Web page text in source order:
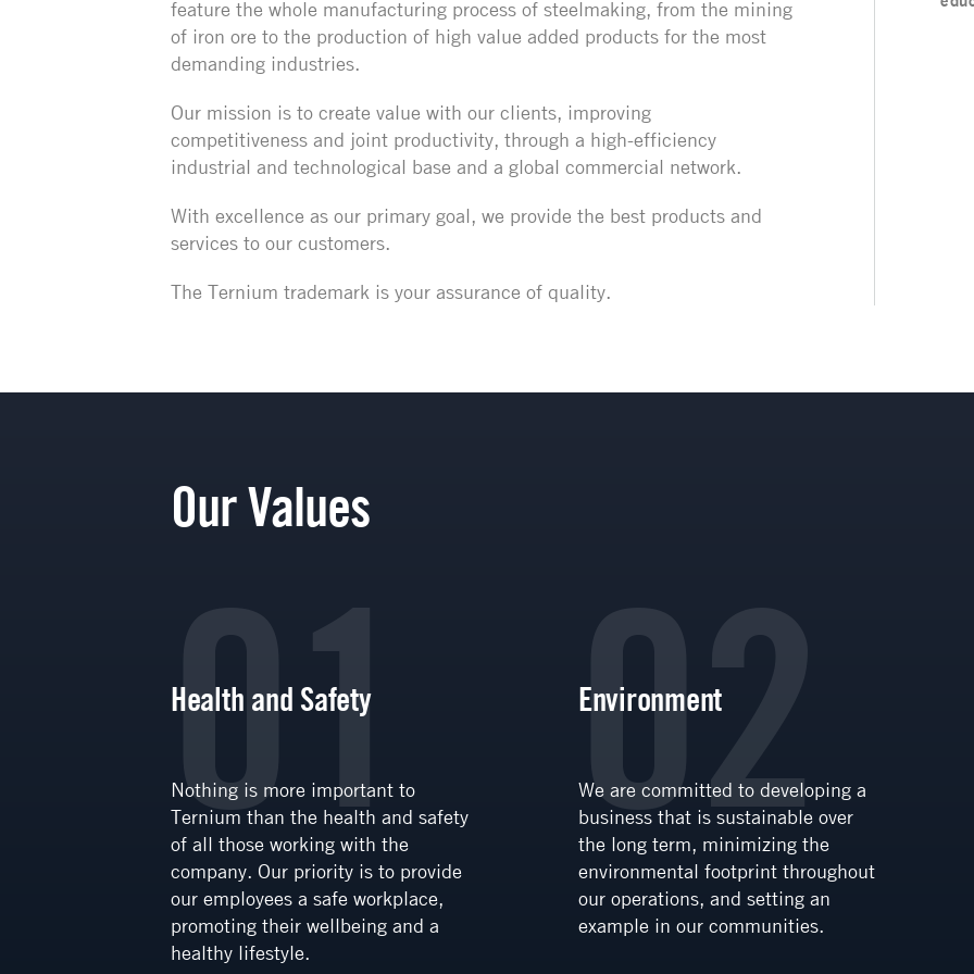
feature the whole manufacturing process of steelmaking, from the mining
of iron ore to the production of high value added productsfor the most
demanding industries.
Our mission is to create value with our clients, improving
competitiveness and joint productivity, through a high-efficiency
industrial and technological base and a global commercial network.
With excellence as our primary goal, we provide the best products and
services to our customers.
The Ternium trademark is your assurance of quality.
Our Values
01
Health and Safety
Nothing is more important to
Ternium than the health and safety
of all those working with the
company. Our priority is to provide
our employees a safe workplace,
promoting their wellbeing and a
healthy lifestyle.
02
Environment
We are committed to developing a
business that is sustainable over
the long term, minimizing the
environmental footprint throughout
our operations, and setting an
example in our communities.